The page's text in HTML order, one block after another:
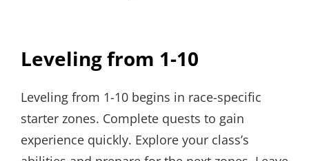
Leveling from 1-10
Leveling from 1-10 begins in race-specific
starter zones. Complete quests to gain
experience quickly. Explore your class’s